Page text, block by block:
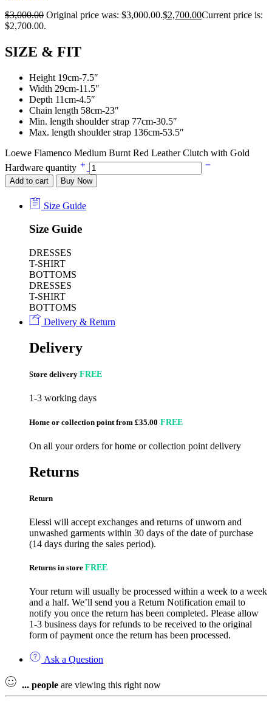
$3,000.00 Original price was: $3,000.00.$2,700.00Current price is:
$2,700.00.
SIZE & FIT
Height 19cm-7.5″
Width 29cm-11.5″
Depth 11cm-4.5″
Chain length 58cm-23″
Min. length shoulder strap 77cm-30.5″
Max. length shoulder strap 136cm-53.5″
Loewe Flamenco Medium Burnt Red Leather Clutch with Gold
Hardware quantity
Add to cart Buy Now
Size Guide
Size Guide
DRESSES
T-SHIRT
BOTTOMS
DRESSES
T-SHIRT
BOTTOMS
Delivery & Return
Delivery
Store delivery FREE
1-3 working days
Home or collection point from £35.00 FREE
On all your orders for home or collection point delivery
Returns
Return
Elessi will accept exchanges and returns of unworn and
unwashed garments within 30 days of the date of purchase
(14 days during the sales period).
Returns in store FREE
Your return will usually be processed within a week to a week
and a half. We’ll send you a Return Notification email to
notify you once the return has been completed. Please allow
1-3 business days for refunds to be received to the original
form of payment once the return has been processed.
Ask a Question
... people are viewing this right now